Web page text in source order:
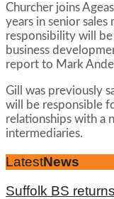
Churcher joins
years in senior
responsibility will
business
report to Mark
Gill was previously
will be responsible
relationships with a
intermediaries.
LatestNews
Suffolk BS